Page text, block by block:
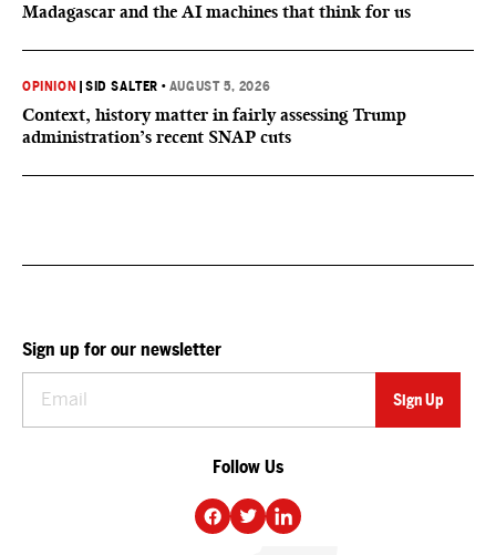
Madagascar and the AI machines that think for us
OPINION |SID SALTER • AUGUST 5, 2026
Context, history matter in fairly assessing Trump
administration’s recent SNAP cuts
Sign up for our newsletter
Follow Us